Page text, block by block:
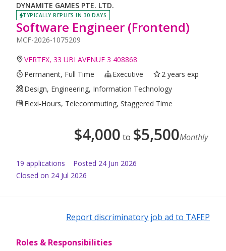
DYNAMITE GAMES PTE. LTD.
TYPICALLY REPLIES IN 30 DAYS
Software Engineer (Frontend)
MCF-2026-1075209
VERTEX, 33 UBI AVENUE 3 408868
Permanent, Full Time
Executive
2 years exp
Design, Engineering, Information Technology
Flexi-Hours, Telecommuting, Staggered Time
$4,000 to $5,500Monthly
19 applications Posted 24 Jun 2026
Closed on 24 Jul 2026
Report discriminatory job ad to TAFEP
Roles & Responsibilities